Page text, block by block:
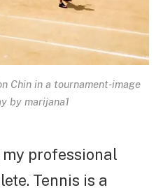
Chin in a tournament-image
by marijana1
professional
Tennis is a